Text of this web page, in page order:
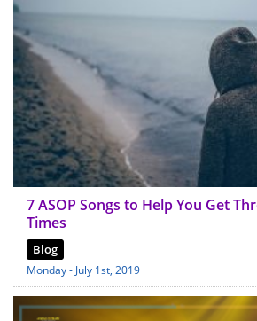
7 ASOP Songs to Help You Get
Times
Blog
Monday - July 1st, 2019